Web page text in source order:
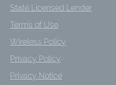
State Licensed Lender
Terms of Use
Wireless Policy
Privacy Policy
Privacy Notice